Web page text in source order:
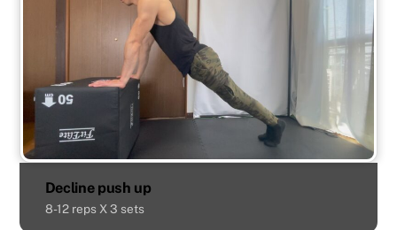
Decline push up
8-12 reps X 3 sets